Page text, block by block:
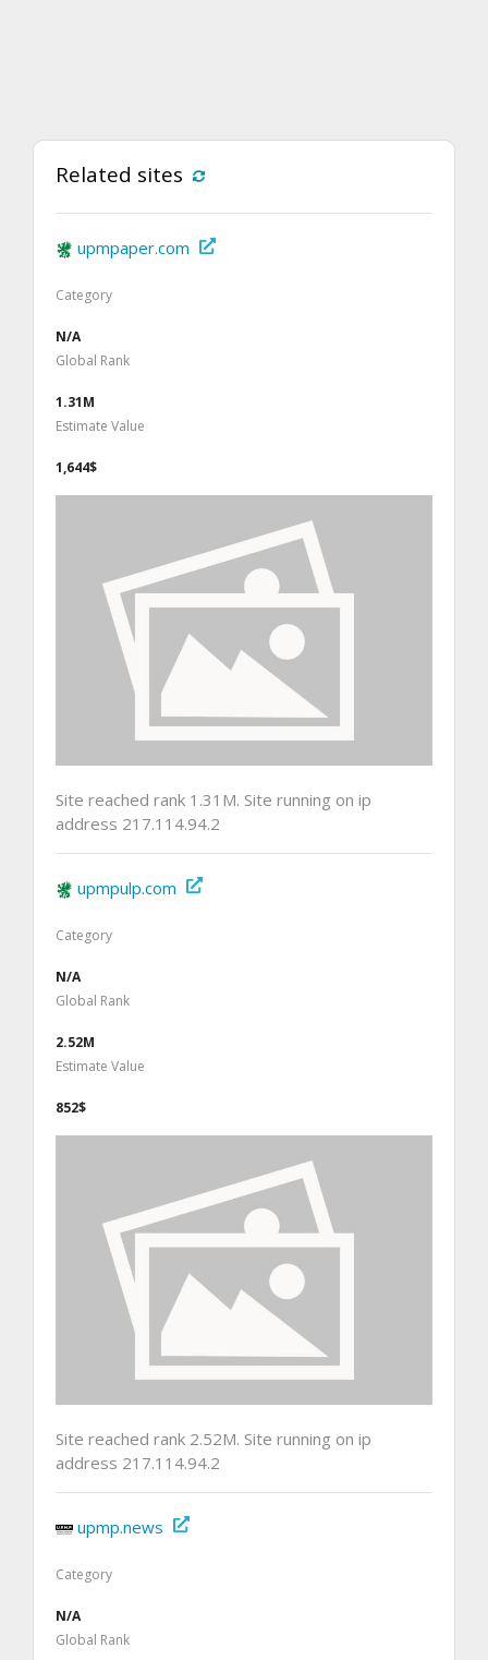
Related sites
upmpaper.com
Category
N/A
Global Rank
1.31M
Estimate Value
1,644$
Site reached rank 1.31M. Site running on ip
address 217.114.94.2
upmpulp.com
Category
N/A
Global Rank
2.52M
Estimate Value
852$
Site reached rank 2.52M. Site running on ip
address 217.114.94.2
upmp.news
Category
N/A
Global Rank